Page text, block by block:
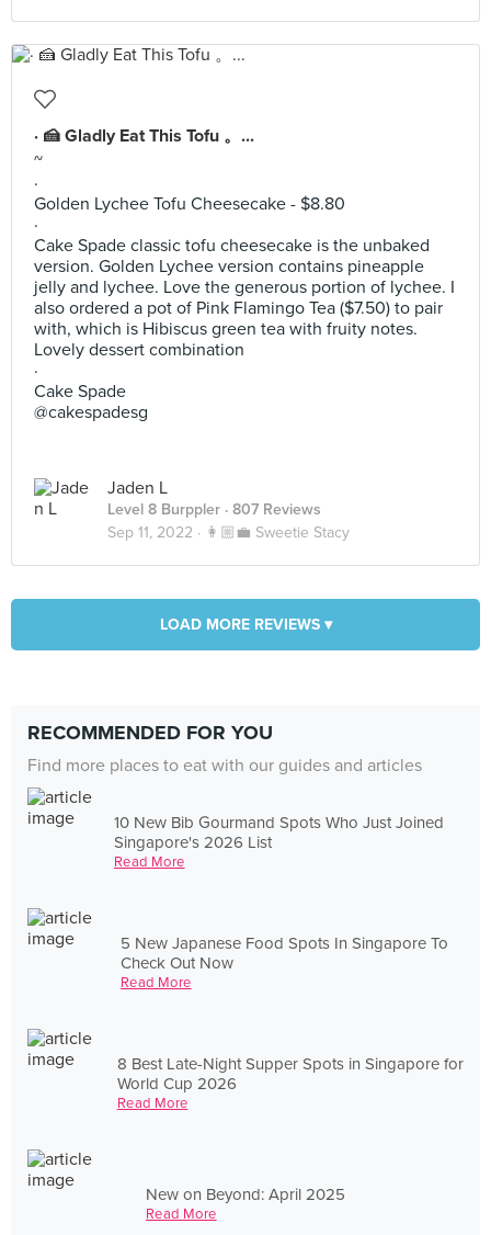
· 🍰 Gladly Eat This Tofu 。...
~
·
Golden Lychee Tofu Cheesecake - $8.80
·
Cake Spade classic tofu cheesecake is the unbaked
version. Golden Lychee version contains pineapple
jelly and lychee. Love the generous portion of lychee. I
also ordered a pot of Pink Flamingo Tea ($7.50) to pair
with, which is Hibiscus green tea with fruity notes.
Lovely dessert combination
·
Cake Spade
@cakespadesg
Jaden L
Level 8 Burppler · 807 Reviews
Sep 11, 2022 · 👩🏼‍💼 Sweetie Stacy
LOAD MORE REVIEWS ▾
RECOMMENDED FOR YOU
Find more places to eat with our guides and articles
10 New Bib Gourmand Spots Who Just Joined
Singapore's 2026 List
Read More
5 New Japanese Food Spots In Singapore To
Check Out Now
Read More
8 Best Late-Night Supper Spots in Singapore for
World Cup 2026
Read More
New on Beyond: April 2025
Read More